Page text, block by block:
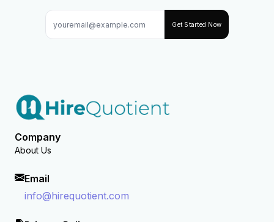
Get Started Now
Company
About Us
Email
info@hirequotient.com